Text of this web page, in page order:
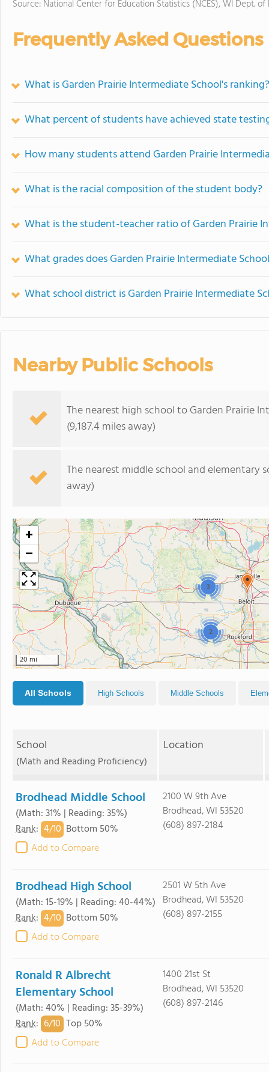
Source: National Center for Education Statistics (NCES), WI Dept. of
Frequently Asked Questions
What is Garden Prairie Intermediate School's ranking?
What percent of students have achieved state
How many students attend Garden Prairie
What is the racial composition of the student body?
What is the student-teacher ratio of Garden Prairie
What grades does Garden Prairie Intermediate
What school district is Garden Prairie Intermediate
Nearby Public Schools
The nearest high school to Garden Prairie
(9,187.4 miles away)
The nearest middle school and elementary
away)
2
3
+
−
20 mi
All Schools High Schools Middle Schools
School
(Math and Reading Proficiency)
Location
Brodhead Middle School
(Math: 31% | Reading: 35%)
Rank: 4/10 Bottom 50%
Add to Compare
2100 W 9th Ave
Brodhead, WI 53520
(608) 897-2184
Brodhead High School
(Math: 15-19% | Reading: 40-44%)
Rank: 4/10 Bottom 50%
Add to Compare
2501 W 5th Ave
Brodhead, WI 53520
(608) 897-2155
Ronald R Albrecht
Elementary School
(Math: 40% | Reading: 35-39%)
Rank: 6/10 Top 50%
Add to Compare
1400 21st St
Brodhead, WI 53520
(608) 897-2146